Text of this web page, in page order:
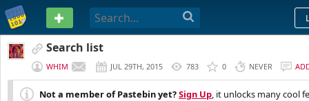
PASTEBIN
Search list
WHIM JUL 29TH, 2015 783 0 NEVER
Not a member of Pastebin yet?Sign Up, it unlocks many cool